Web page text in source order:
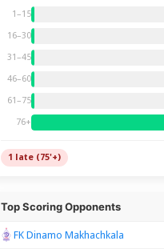
1–15
16–30
31–45
46–60
61–75
76+
1 late (75'+)
Top Scoring Opponents
FK Dinamo Makhachkala